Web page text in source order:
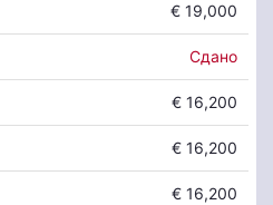
€ 19,000
Сдано
€ 16,200
€ 16,200
€ 16,200